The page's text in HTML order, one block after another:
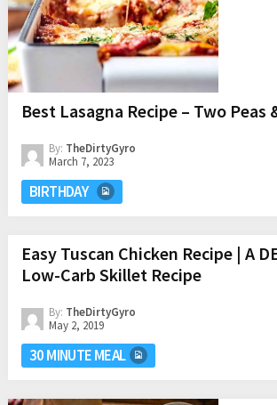
Best Lasagna Recipe – Two Peas
By: TheDirtyGyro
March 7, 2023
BIRTHDAY
Easy Tuscan Chicken Recipe | A
Low-Carb Skillet Recipe
By: TheDirtyGyro
May 2, 2019
30 MINUTE MEAL